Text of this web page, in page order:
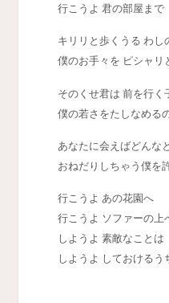
行こうよ 君の部屋まで
キリリと歩くうる わし
僕のお手々を ピシャリ
そのくせ君は 前を行く
僕の若さをたしなめる
あなたに会えばどんな
おねだりしちゃう僕を
行こうよ あの花園へ
行こうよ ソファーの上
しようよ 素敵なことは
しようよ しておけるう